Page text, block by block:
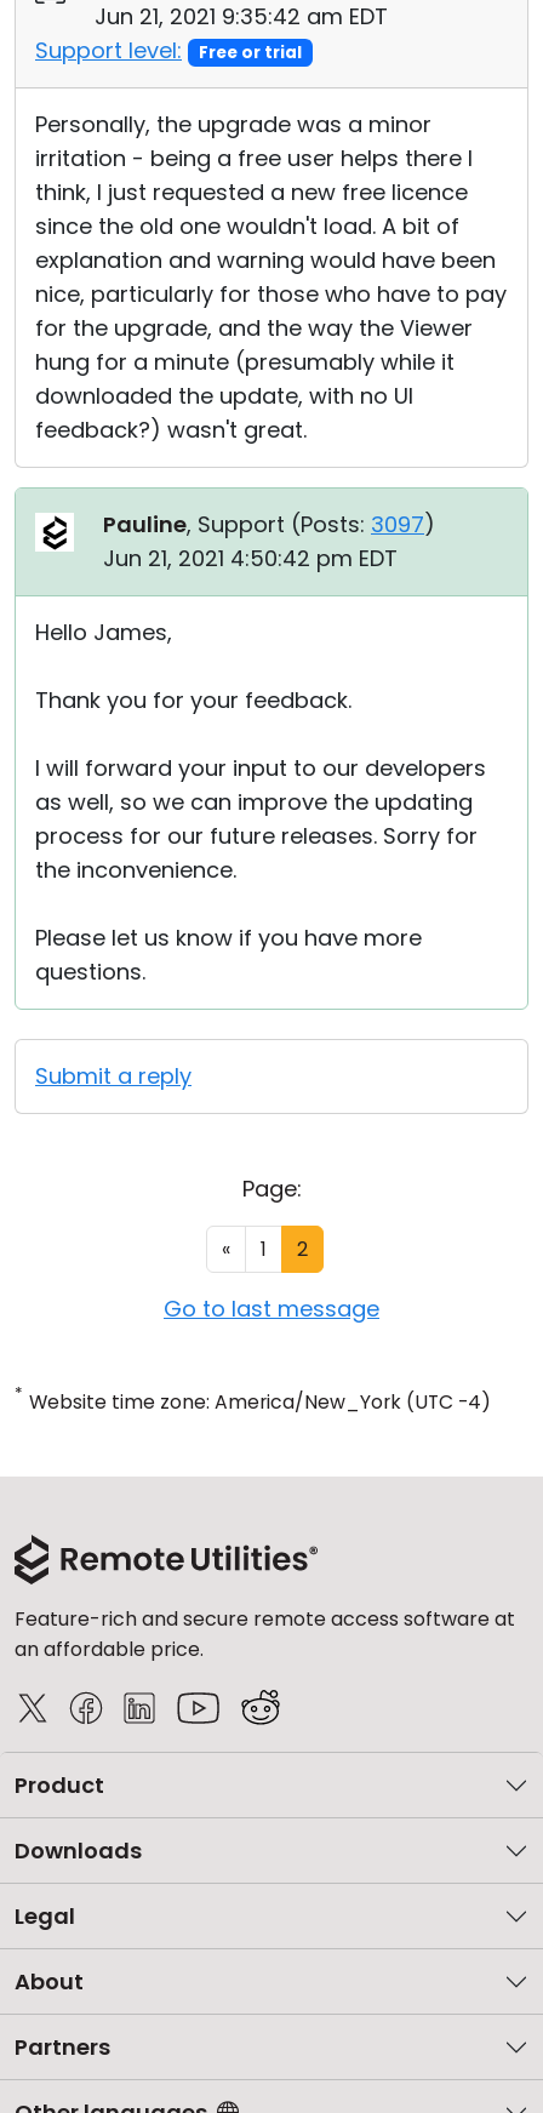
Jun 21, 2021 9:35:42 am EDT
Support level:
Free or trial
Personally, the upgrade was a minor
irritation - being a free user helps there I
think, I just requested a new free licence
since the old one wouldn't load. A bit of
explanation and warning would have been
nice, particularly for those who have to pay
for the upgrade, and the way the Viewer
hung for a minute (presumably while it
downloaded the update, with no UI
feedback?) wasn't great.
Pauline, Support (Posts: 3097)
Jun 21, 2021 4:50:42 pm EDT
Hello James,
Thank you for your feedback.
I will forward your input to our developers
as well, so we can improve the updating
process for our future releases. Sorry for
the inconvenience.
Please let us know if you have more
questions.
Submit a reply
Page:
« 1 2
Go to last message
* Website time zone: America/New_York (UTC -4)
Feature-rich and secure remote access software at
an affordable price.
Product
Downloads
Legal
About
Partners